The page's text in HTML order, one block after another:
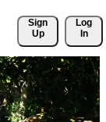
Sign
Up
Log
In